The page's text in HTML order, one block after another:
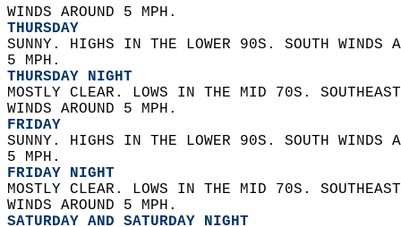
WINDS AROUND 5 MPH.
THURSDAY
SUNNY. HIGHS IN THE LOWER 90S. SOUTH WINDS
5 MPH.
THURSDAY NIGHT
MOSTLY CLEAR. LOWS IN THE MID 70S.
WINDS AROUND 5 MPH.
FRIDAY
SUNNY. HIGHS IN THE LOWER 90S. SOUTH WINDS
5 MPH.
FRIDAY NIGHT
MOSTLY CLEAR. LOWS IN THE MID 70S.
WINDS AROUND 5 MPH.
SATURDAY AND SATURDAY NIGHT